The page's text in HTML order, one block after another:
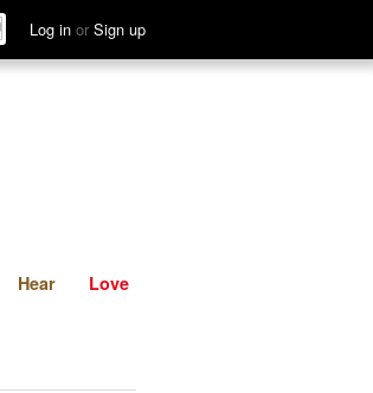
Log in or Sign up
See Hear
Hear Love